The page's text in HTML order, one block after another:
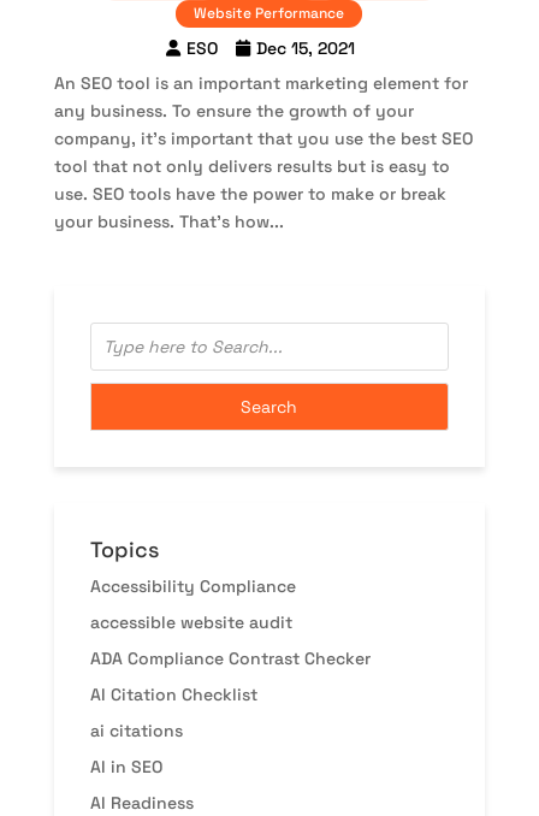
Website Performance
ESO
Dec 15, 2021
An SEO tool is an important marketing element for
any business. To ensure the growth of your
company, it’s important that you use the best SEO
tool that not only delivers results but is easy to
use. SEO tools have the power to make or break
your business. That’s how...
Topics
Accessibility Compliance
accessible website audit
ADA Compliance Contrast Checker
AI Citation Checklist
ai citations
AI in SEO
AI Readiness